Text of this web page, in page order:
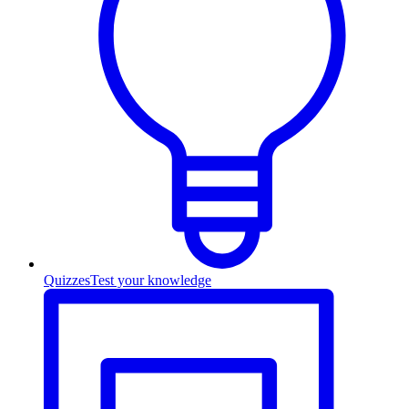
QuizzesTest your knowledge